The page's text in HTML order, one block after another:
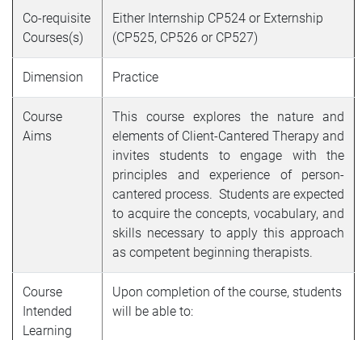
Co-requisite
Courses(s)
Either Internship CP524 or Externship
(CP525, CP526 or CP527)
Dimension Practice
Course
Aims
This course explores the nature and
elements of Client-Cantered Therapy and
invites students to engage with the
principles and experience of person-
cantered process. Students are expected
to acquire the concepts, vocabulary, and
skills necessary to apply this approach
as competent beginning therapists.
Course
Intended
Learning
Upon completion of the course, students
will be able to: